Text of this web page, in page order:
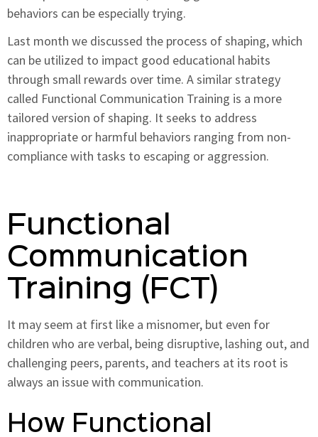
behaviors can be especially trying.
Last month we discussed the process of shaping, which
can be utilized to impact good educational habits
through small rewards over time. A similar strategy
called Functional Communication Training is a more
tailored version of shaping. It seeks to address
inappropriate or harmful behaviors ranging from non-
compliance with tasks to escaping or aggression.
Functional
Communication
Training (FCT)
It may seem at first like a misnomer, but even for
children who are verbal, being disruptive, lashing out, and
challenging peers, parents, and teachers at its root is
always an issue with communication.
How Functional